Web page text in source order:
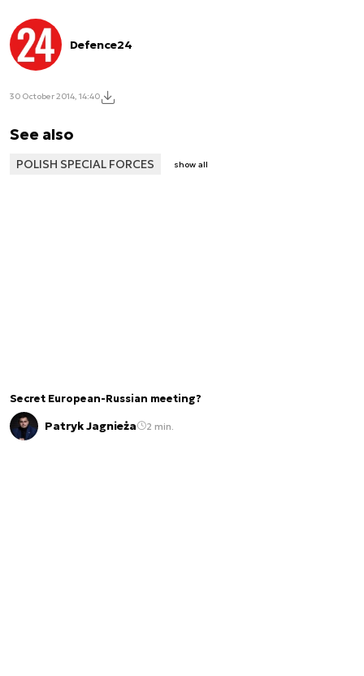
Defence24
30 October 2014, 14:40
See also
POLISH SPECIAL FORCES show all
Secret European-Russian meeting?
Patryk Jagnieża 2 min.